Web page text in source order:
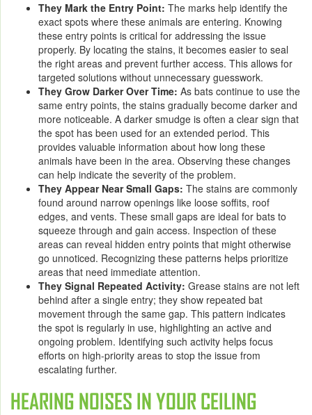
They Mark the Entry Point: The marks help identify the
exact spots where these animals are entering. Knowing
these entry points is critical for addressing the issue
properly. By locating the stains, it becomes easier to seal
the right areas and prevent further access. This allows for
targeted solutions without unnecessary guesswork.
They Grow Darker Over Time: As bats continue to use the
same entry points, the stains gradually become darker and
more noticeable. A darker smudge is often a clear sign that
the spot has been used for an extended period. This
provides valuable information about how long these
animals have been in the area. Observing these changes
can help indicate the severity of the problem.
They Appear Near Small Gaps: The stains are commonly
found around narrow openings like loose soffits, roof
edges, and vents. These small gaps are ideal for bats to
squeeze through and gain access. Inspection of these
areas can reveal hidden entry points that might otherwise
go unnoticed. Recognizing these patterns helps prioritize
areas that need immediate attention.
They Signal Repeated Activity: Grease stains are not left
behind after a single entry; they show repeated bat
movement through the same gap. This pattern indicates
the spot is regularly in use, highlighting an active and
ongoing problem. Identifying such activity helps focus
efforts on high-priority areas to stop the issue from
escalating further.
HEARING NOISES IN YOUR CEILING